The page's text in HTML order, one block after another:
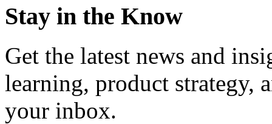
Stay in the Know
Get the latest news and
learning, product strategy,
your inbox.